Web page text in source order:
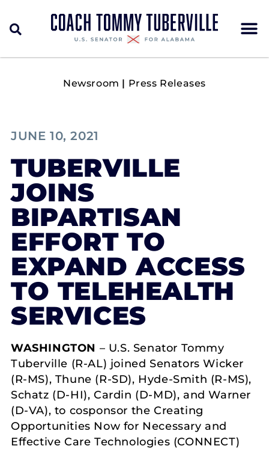
Newsroom | Press Releases
JUNE 10, 2021
TUBERVILLE
JOINS
BIPARTISAN
EFFORT TO
EXPAND ACCESS
TO TELEHEALTH
SERVICES
WASHINGTON – U.S. Senator Tommy
Tuberville (R-AL) joined Senators Wicker
(R-MS), Thune (R-SD), Hyde-Smith (R-MS),
Schatz (D-HI), Cardin (D-MD), and Warner
(D-VA), to cosponsor the Creating
Opportunities Now for Necessary and
Effective Care Technologies (CONNECT)